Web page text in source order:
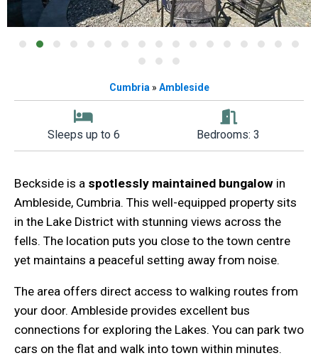
Cumbria » Ambleside
Sleeps up to 6 Bedrooms: 3
Beckside is a spotlessly maintained bungalow in
Ambleside, Cumbria. This well-equipped property sits
in the Lake District with stunning views across the
fells. The location puts you close to the town centre
yet maintains a peaceful setting away from noise.
The area offers direct access to walking routes from
your door. Ambleside provides excellent bus
connections for exploring the Lakes. You can park two
cars on the flat and walk into town within minutes.